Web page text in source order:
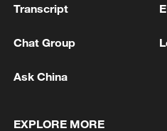
1
IRGC: Elimination of
team in the south of
Din Mousavi: The
Transcript
Chat Group
Ask China
EXPLORE MORE